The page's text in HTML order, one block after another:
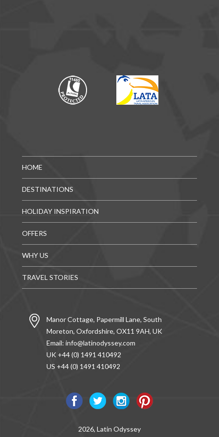
HOME
DESTINATIONS
HOLIDAY INSPIRATION
OFFERS
WHY US
TRAVEL STORIES
Manor Cottage, Papermill Lane, South
Moreton, Oxfordshire, OX11 9AH, UK
Email: info@latinodyssey.com
UK +44 (0) 1491 410492
US +44 (0) 1491 410492
2026, Latin Odyssey